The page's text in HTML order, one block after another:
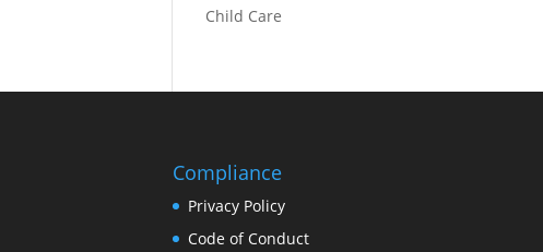
Child Care
Compliance
Privacy Policy
Code of Conduct